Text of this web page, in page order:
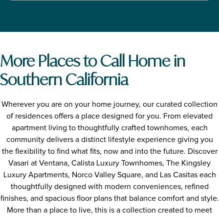
More Places to Call Home in
Southern California
Wherever you are on your home journey, our curated collection
of residences offers a place designed for you. From elevated
apartment living to thoughtfully crafted townhomes, each
community delivers a distinct lifestyle experience giving you
the flexibility to find what fits, now and into the future. Discover
Vasari at Ventana, Calista Luxury Townhomes, The Kingsley
Luxury Apartments, Norco Valley Square, and Las Casitas each
thoughtfully designed with modern conveniences, refined
finishes, and spacious floor plans that balance comfort and style.
More than a place to live, this is a collection created to meet